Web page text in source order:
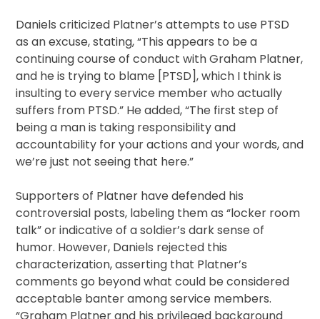
Daniels criticized Platner’s attempts to use PTSD
as an excuse, stating, “This appears to be a
continuing course of conduct with Graham Platner,
and he is trying to blame [PTSD], which I think is
insulting to every service member who actually
suffers from PTSD.” He added, “The first step of
being a man is taking responsibility and
accountability for your actions and your words, and
we’re just not seeing that here.”
Supporters of Platner have defended his
controversial posts, labeling them as “locker room
talk” or indicative of a soldier’s dark sense of
humor. However, Daniels rejected this
characterization, asserting that Platner’s
comments go beyond what could be considered
acceptable banter among service members.